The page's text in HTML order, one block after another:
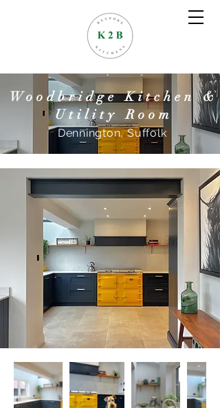
Woodbridge Kitchen &
Utility Room
Dennington,Suffolk